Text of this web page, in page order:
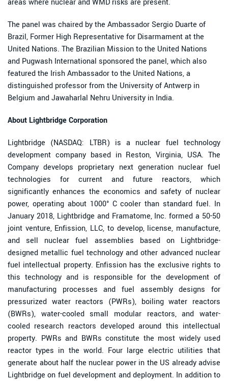
areas where nuclear and WMD risks are present.
The panel was chaired by the Ambassador Sergio Duarte of
Brazil, Former High Representative for Disarmament at the
United Nations. The Brazilian Mission to the United Nations
and Pugwash International sponsored the panel, which also
featured the Irish Ambassador to the United Nations, a
distinguished professor from the University of Antwerp in
Belgium and Jawaharlal Nehru University in India.
About Lightbridge Corporation
Lightbridge (NASDAQ: LTBR) is a nuclear fuel technology
development company based in Reston, Virginia, USA. The
Company develops proprietary next generation nuclear fuel
technologies for current and future reactors, which
significantly enhances the economics and safety of nuclear
power, operating about 1000° C cooler than standard fuel. In
January 2018, Lightbridge and Framatome, Inc. formed a 50-50
joint venture, Enfission, LLC, to develop, license, manufacture,
and sell nuclear fuel assemblies based on Lightbridge-
designed metallic fuel technology and other advanced nuclear
fuel intellectual property. Enfission has the exclusive rights to
this technology and is responsible for the development of
manufacturing processes and fuel assembly designs for
pressurized water reactors (PWRs), boiling water reactors
(BWRs), water-cooled small modular reactors, and water-
cooled research reactors developed around this intellectual
property. PWRs and BWRs constitute the most widely used
reactor types in the world. Four large electric utilities that
generate about half the nuclear power in the US already advise
Lightbridge on fuel development and deployment. In addition to